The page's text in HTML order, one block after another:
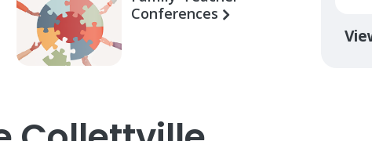
Conferences